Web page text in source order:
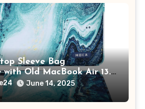
Sleeve Bag
with Old MacBook Air 13.3
14 M3 M2 M1 Pro/Max
Polyester Vertical Case
June 14, 2025